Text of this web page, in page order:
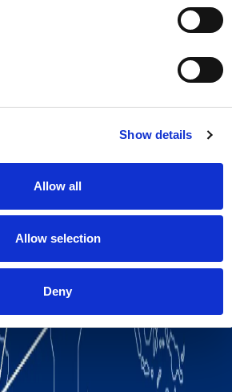
Show details
Allow all
Allow selection
Deny